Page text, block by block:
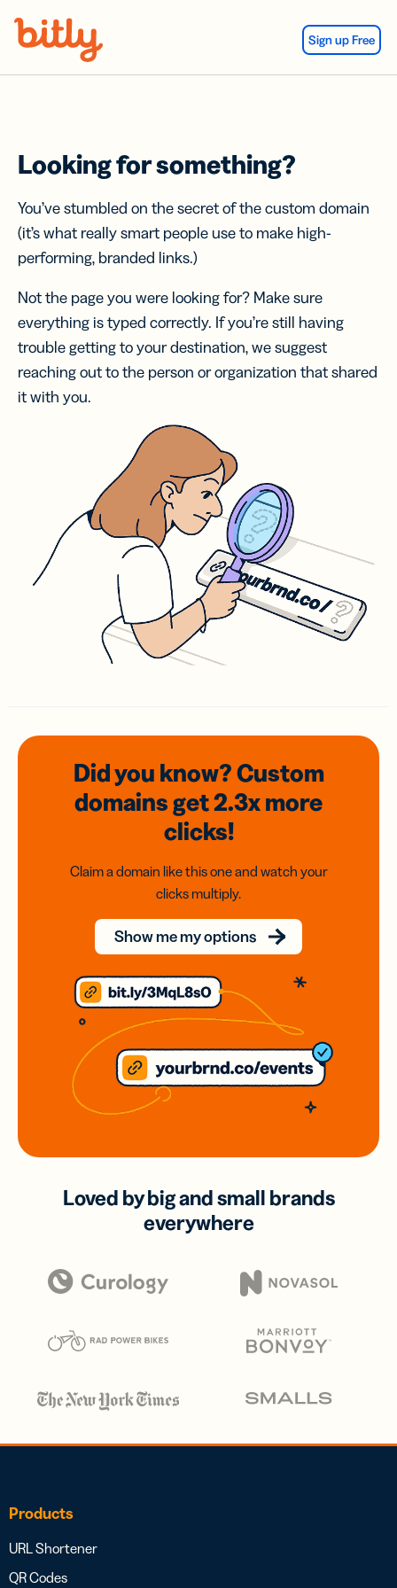
Sign up Free
Looking for something?
You’ve stumbled on the secret of the custom domain
(it’s what really smart people use to make high-
performing, branded links.)
Not the page you were looking for? Make sure
everything is typed correctly. If you’re still having
trouble getting to your destination, we suggest
reaching out to the person or organization that shared
it with you.
Did you know? Custom
domainsget 2.3xmore
clicks!
Claim a domain like this one and watch your
clicks multiply.
Show me my options
Loved by big and small brands
everywhere
Products
URL Shortener
QR Codes